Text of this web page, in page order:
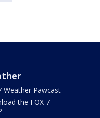
Weather Pawcast
the FOX 7